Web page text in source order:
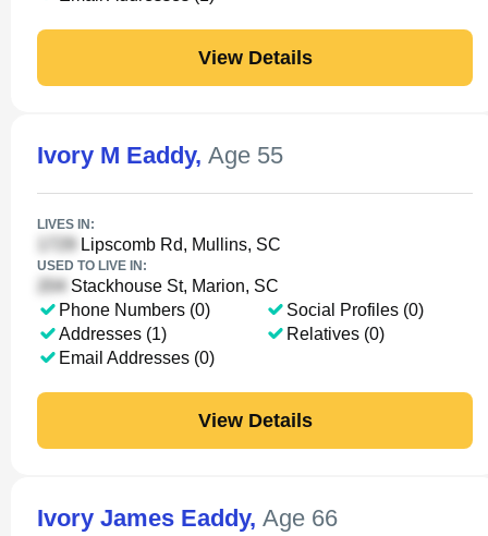
View Details
Ivory M Eaddy, Age 55
LIVES IN:
Lipscomb Rd, Mullins, SC
USED TO LIVE IN:
Stackhouse St, Marion, SC
Phone Numbers (0)
Addresses (1)
Email Addresses (0)
Social Profiles (0)
Relatives (0)
View Details
Ivory James Eaddy, Age 66